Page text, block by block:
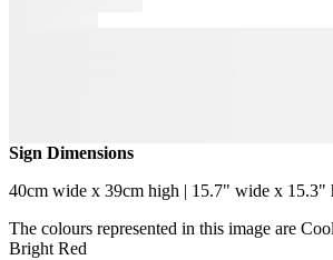
Sign Dimensions
40cm wide x 39cm high | 15.7" wide x 15.3"
The colours represented in this image are
Bright Red